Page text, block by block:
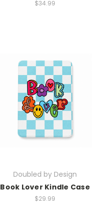
$34.99
Doubled by Design
Book Lover Kindle Case
$29.99